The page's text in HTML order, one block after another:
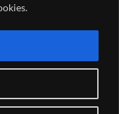
Delivery
US
in Partnership with